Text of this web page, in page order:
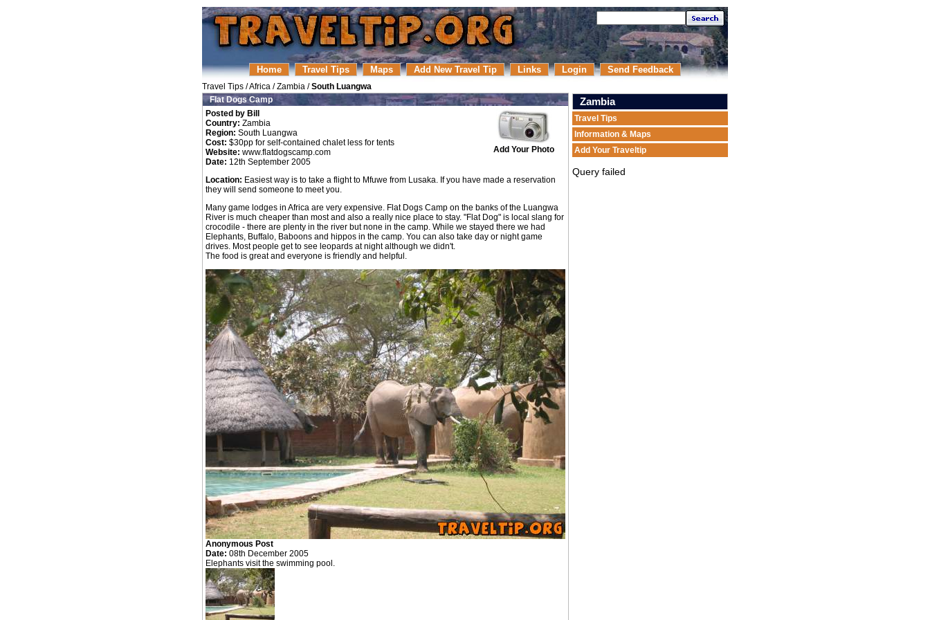
Home Travel Tips Maps Add New Travel Tip Links Login Send Feedback
Travel Tips /Africa /Zambia /South Luangwa
Flat Dogs Camp
Posted by Bill
Country: Zambia
Region: South Luangwa
Cost: $30pp for self-contained chalet less for tents
Website: www.flatdogscamp.com
Date: 12th September 2005
Add Your Photo
Location: Easiest way is to take a flight to Mfuwe from Lusaka. If you have made a reservation
they will send someone to meet you.
Many game lodges in Africa are very expensive. Flat Dogs Camp on the banks of the Luangwa
River is much cheaper than most and also a really nice place to stay. "Flat Dog" is local slang for
crocodile - there are plenty in the river but none in the camp. While we stayed there we had
Elephants, Buffalo, Baboons and hippos in the camp. You can also take day or night game
drives. Most people get to see leopards at night although we didn't.
The food is great and everyone is friendly and helpful.
Anonymous Post
Date: 08th December 2005
Elephants visit the swimming pool.
Zambia
Travel Tips
Information & Maps
Add Your Traveltip
Query failed